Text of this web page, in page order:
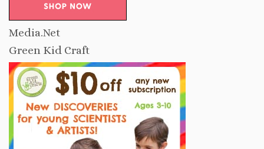
Media.Net
Green Kid Craft